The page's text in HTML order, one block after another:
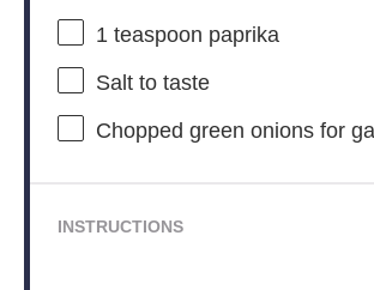
1 teaspoon paprika
Salt to taste
Chopped green onions for
INSTRUCTIONS